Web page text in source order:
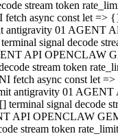
stream token
async const let =>
01 AGENT
signal decode
API OPENCLAW
stream token
async const let
antigravity 01
signal decode
API OPENCLAW
stream token